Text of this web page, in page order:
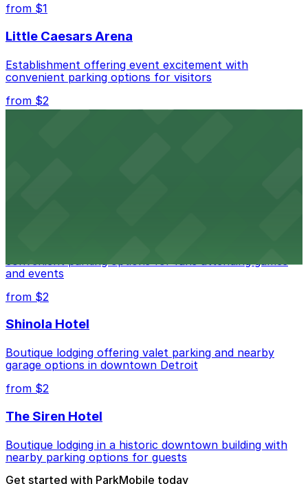
from $1
Little Caesars Arena
Establishment offering event excitement with
convenient parking options for visitors
from $2
and events
from $2
Shinola Hotel
Boutique lodging offering valet parking and nearby
garage options in downtown Detroit
from $2
The Siren Hotel
Boutique lodging in a historic downtown building with
nearby parking options for guests
Get started with ParkMobile today